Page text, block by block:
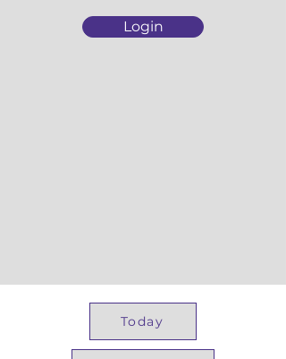
Login
Today